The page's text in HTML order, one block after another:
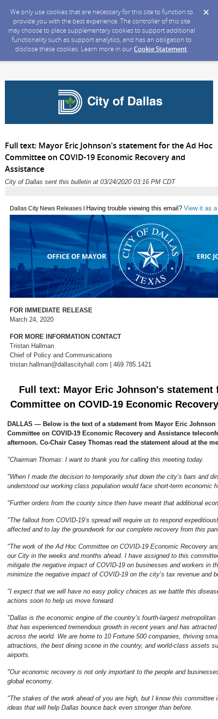
We only use cookies that are necessary for this site to function to
provide you with the best experience. The controller of this site
may choose to place supplementary cookies to support additional
functionality such as support analytics, and has an obligation to
disclose these cookies. Learn more in ourCookie Statement.
Full text: Mayor Eric Johnson's statement for the Ad Hoc
Committee on COVID-19 Economic Recovery and
Assistance
City of Dallas sent this bulletin at 03/24/2020 03:16 PM CDT
Dallas City News Releases I Having trouble viewing this email? View it as
FOR IMMEDIATE RELEASE
March 24, 2020
FOR MORE INFORMATION CONTACT
Tristan Hallman
Chief of Policy and Communications
tristan.hallman@dallascityhall.com | 469.785.1421
Full text: Mayor Eric Johnson's statement
Committee on COVID-19 Economic
DALLAS — Below is the text of a statement from Mayor Eric Johnson
Committee on COVID-19 Economic Recovery and Assistance
afternoon. Co-Chair Casey Thomas read the statement aloud at the
"Chairman Thomas: I want to thank you for calling this meeting today.
"When I made the decision to temporarily shut down the city’s bars and
understood our working class population would face short-term economic
"Further orders from the county since then have meant that additional
"The fallout from COVID-19’s spread will require us to respond
affected and to lay the groundwork for our complete recovery from this
"The work of the Ad Hoc Committee on COVID-19 Economic Recovery
our City in the weeks and months ahead. I have assigned to this
mitigate the negative impact of COVID-19 on businesses and workers in
minimize the negative impact of COVID-19 on the city’s tax revenue and
"I expect that we will have no easy policy choices as we battle this
actions soon to help us move forward.
"Dallas is the economic engine of the country’s fourth-largest
that has experienced tremendous growth in recent years and has
across the world. We are home to 10 Fortune 500 companies, thriving
attractions, the best dining scene in the country, and world-class assets
airports.
"Our economic recovery is not only important to the people and
global economy.
"The stakes of the work ahead of you are high, but I know this committee
ideas that will help Dallas bounce back even stronger than before.